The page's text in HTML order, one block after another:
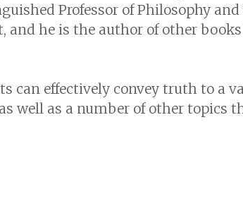
Professor of Philosophy
he is the author of other
can effectively convey truth to a
well as a number of other topics